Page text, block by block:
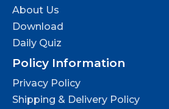
About Us
Download
Daily Quiz
Policy Information
Privacy Policy
Shipping & Delivery Policy